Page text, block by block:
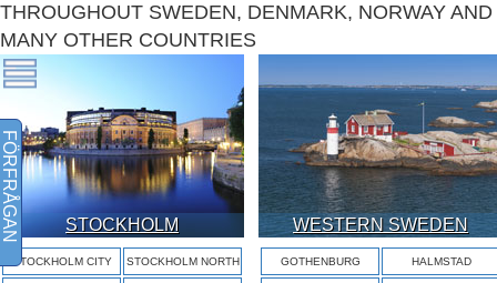
THROUGHOUT SWEDEN, DENMARK, NORWAY AND
MANY OTHER COUNTRIES
STOCKHOLM
STOCKHOLM CITY STOCKHOLM NORTH
WESTERN SWEDEN
GOTHENBURG HALMSTAD
FÖRFRÅGAN